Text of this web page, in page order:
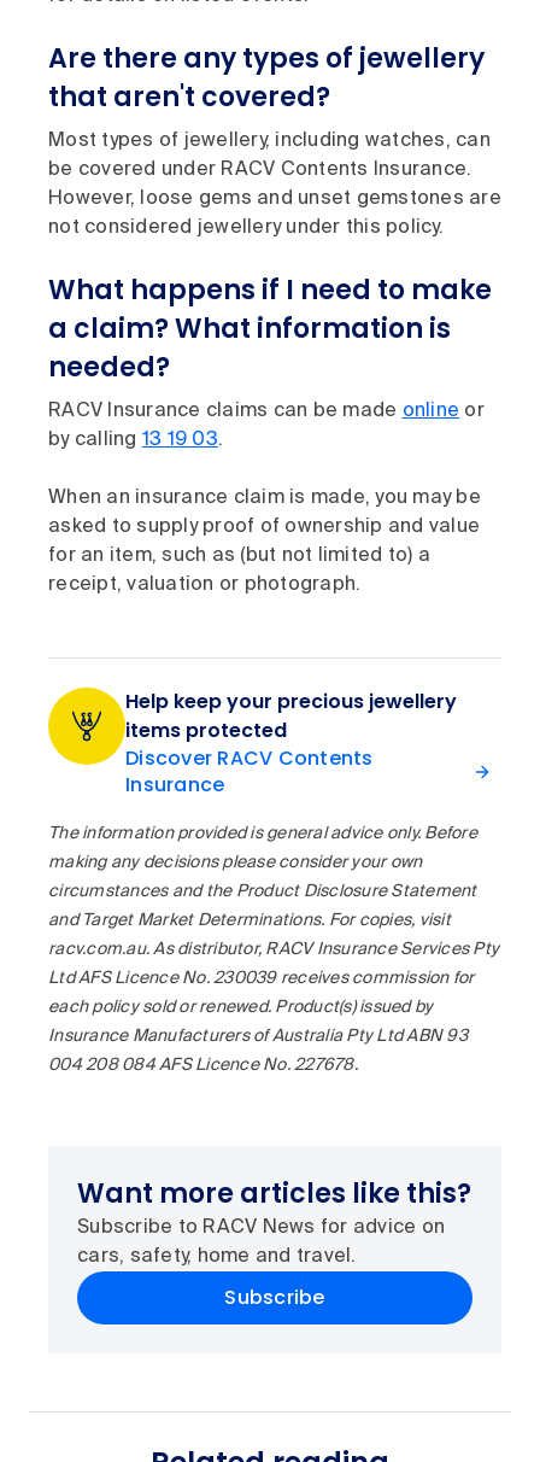
Are there any types of jewellery
that aren't covered?
Most types of jewellery, including watches, can
be covered under RACV Contents Insurance.
However, loose gems and unset gemstones are
not considered jewellery under this policy.
What happens if I need to make
a claim? What information is
needed?
RACV Insurance claims can be made online or
by calling 13 19 03.
When an insurance claim is made, you may be
asked to supply proof of ownership and value
for an item, such as (but not limited to) a
receipt, valuation or photograph.
Help keep your precious jewellery
items protected
Discover RACV Contents
Insurance
The information provided is general advice only. Before
making any decisions please consider your own
circumstances and the Product Disclosure Statement
and Target Market Determinations. For copies, visit
racv.com.au. As distributor, RACV Insurance Services Pty
Ltd AFS Licence No. 230039 receives commission for
each policy sold or renewed. Product(s) issued by
Insurance Manufacturers of Australia Pty Ltd ABN 93
004 208 084 AFS Licence No. 227678.
Want more articles like this?
Subscribe to RACV News for advice on
cars, safety, home and travel.
Subscribe